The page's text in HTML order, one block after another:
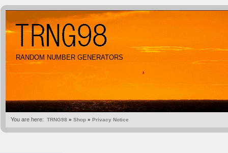
RANDOM NUMBER GENERATORS
You are here: TRNG98 » Shop » Privacy Notice